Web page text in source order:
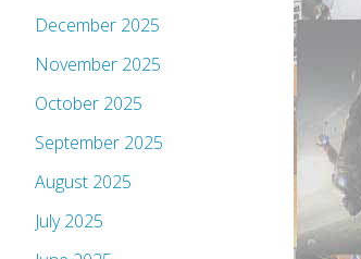
December 2025
November 2025
October 2025
September 2025
August 2025
July 2025